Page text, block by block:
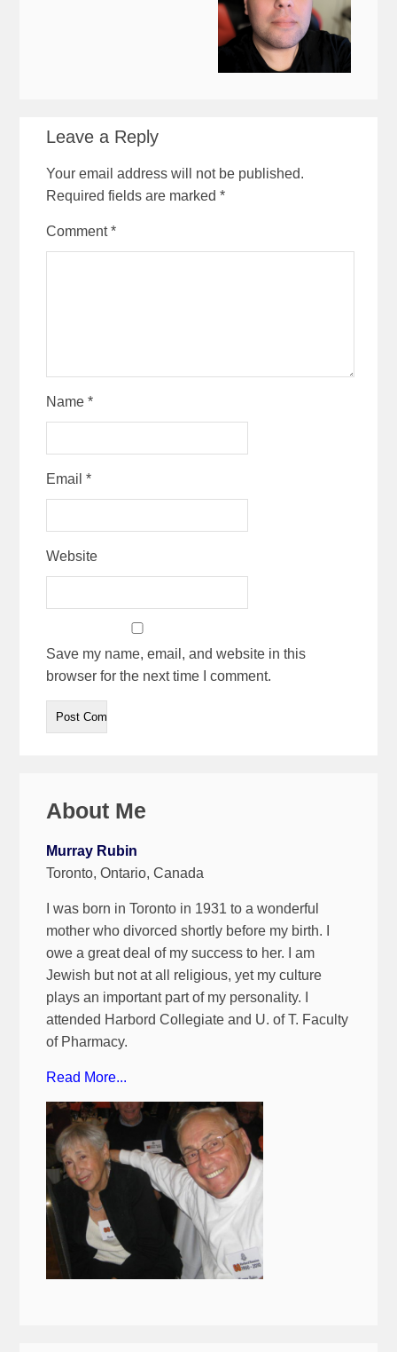
Leave a Reply
Your email address will not be published.
Required fields are marked*
Comment*
Name*
Email*
Website
Save my name, email, and website in this
browser for the next time I comment.
About Me
Murray Rubin
Toronto, Ontario, Canada
I was born in Toronto in 1931 to a wonderful
mother who divorced shortly before my birth. I
owe a great deal of my success to her. I am
Jewish but not at all religious, yet my culture
plays an important part of my personality. I
attended Harbord Collegiate and U. of T. Faculty
of Pharmacy.
Read More...